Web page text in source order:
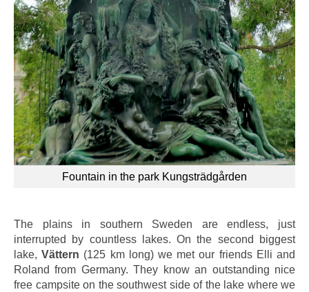
Fountain in the park Kungsträdgården
The plains in southern Sweden are endless, just
interrupted by countless lakes. On the second biggest
lake,Vättern (125 km long) we met our friends Elli and
Roland from Germany. They know an outstanding nice
free campsite on the southwest side of the lake where we